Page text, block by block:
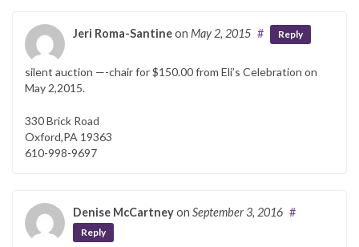
Jeri Roma-Santineon May 2, 2015 # Reply
silent auction —-chair for $150.00 from Eli’s Celebration on
May 2,2015.
330 Brick Road
Oxford,PA 19363
610-998-9697
Denise McCartneyon September 3, 2016 #
Reply